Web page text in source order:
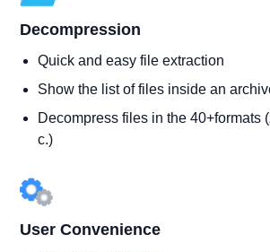
Decompression
Quick and easy file extraction
Show the list of files inside an
Decompress files in the 40+formats
c.)
User Convenience